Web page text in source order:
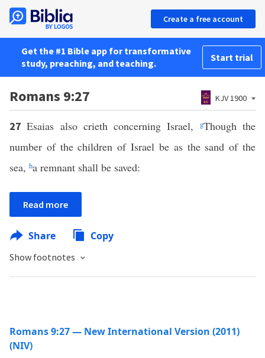
Create a free account
Get the #1 Bible app for transformative
study, preaching, and teaching.
Start trial
Romans 9:27 KJV 1900
27Esaias also crieth concerning Israel, gThough the
number of the children of Israel be as the sand of the
sea, ha remnant shall be saved:
Read more
Share Copy
Show footnotes
Romans 9:27 — New International Version (2011)
(NIV)